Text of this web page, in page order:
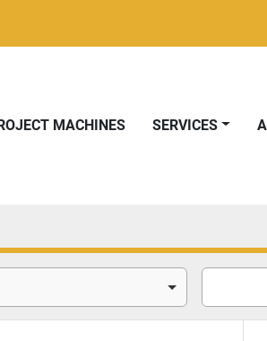
MACHINES SERVICES